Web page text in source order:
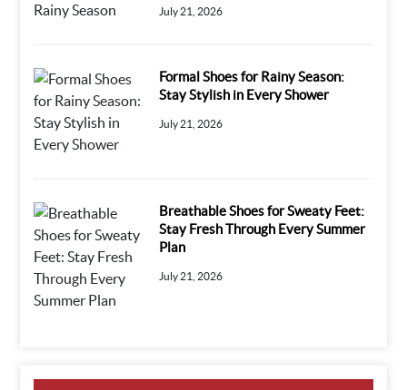
July 21, 2026
Formal Shoes for Rainy Season:
Stay Stylish in Every Shower
July 21, 2026
Breathable Shoes for Sweaty Feet:
Stay Fresh Through Every Summer
Plan
July 21, 2026